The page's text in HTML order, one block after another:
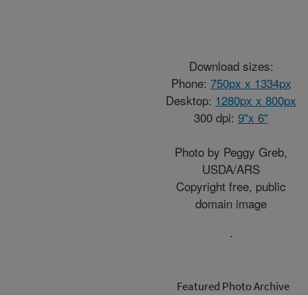
Featured Photo Archive
Download sizes:
Phone: 750px x 1334px
Desktop: 1280px x 800px
300 dpi: 9"x 6"
Photo by Peggy Greb,
USDA/ARS
Copyright free, public
domain image
.